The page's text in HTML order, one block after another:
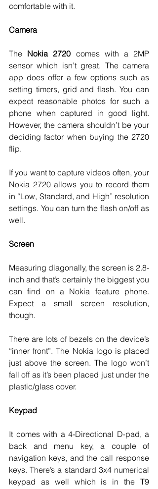
comfortable with it.
Camera
The Nokia 2720 comes with a 2MP
sensor which isn’t great. The camera
app does offer a few options such as
setting timers, grid and flash. You can
expect reasonable photos for such a
phone when captured in good light.
However, the camera shouldn’t be your
deciding factor when buying the 2720
flip.
If you want to capture videos often, your
Nokia 2720 allows you to record them
in “Low, Standard, and High” resolution
settings. You can turn the flash on/off as
well.
Screen
Measuring diagonally, the screen is 2.8-
inch and that’s certainly the biggest you
can find on a Nokia feature phone.
Expect a small screen resolution,
though.
There are lots of bezels on the device’s
“inner front”. The Nokia logo is placed
just above the screen. The logo won’t
fall off as it’s been placed just under the
plastic/glass cover.
Keypad
It comes with a 4-Directional D-pad, a
back and menu key, a couple of
navigation keys, and the call response
keys. There’s a standard 3x4 numerical
keypad as well which is in the T9